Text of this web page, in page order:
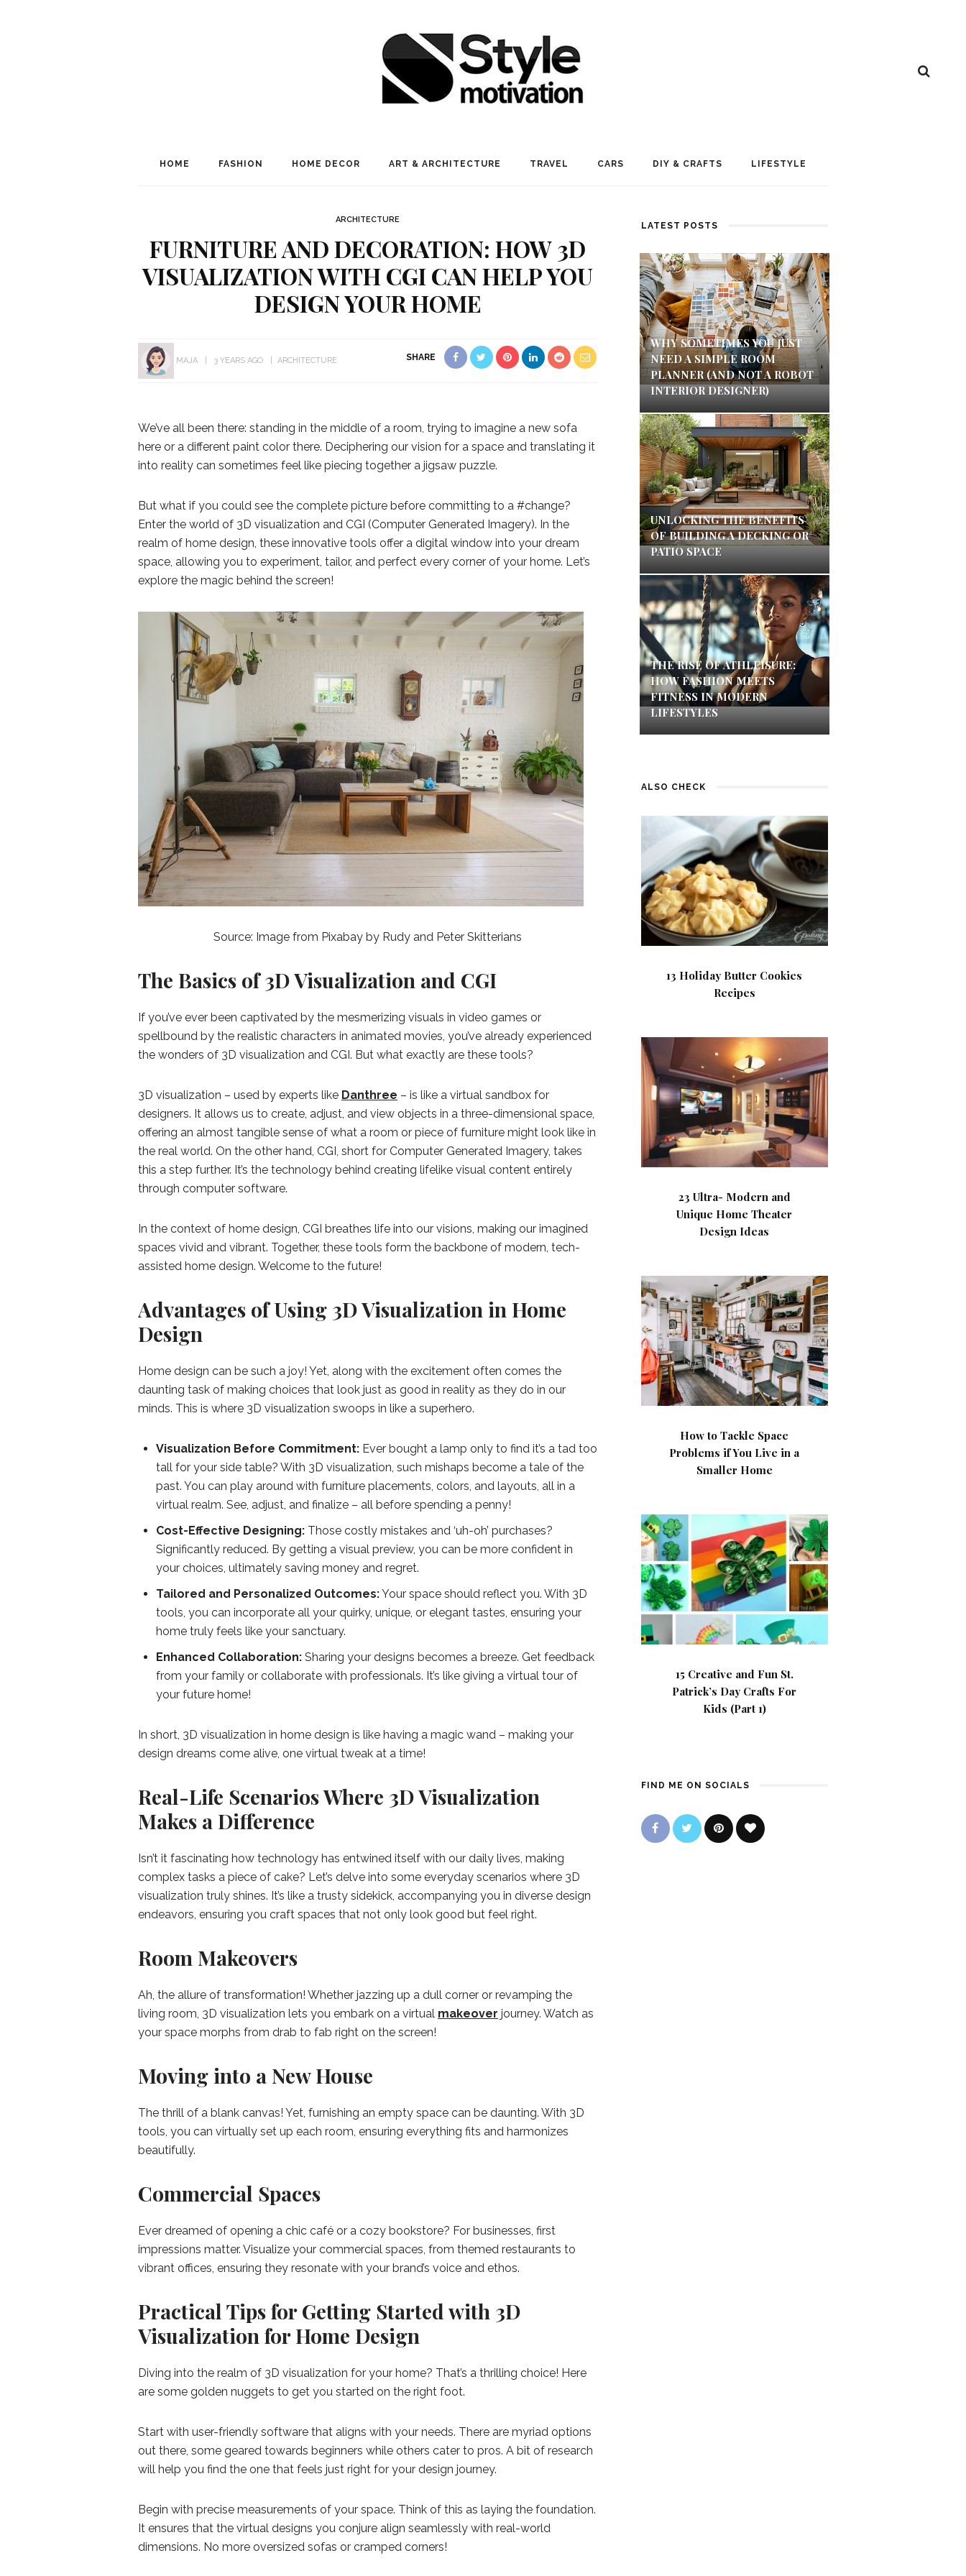
HOME FASHION HOME DECOR ART & ARCHITECTURE TRAVEL CARS DIY & CRAFTS LIFESTYLE
ARCHITECTURE
FURNITURE AND DECORATION: HOW 3D
VISUALIZATION WITH CGI CAN HELP YOU
DESIGN YOUR HOME
MAJA 3 YEARS AGO ARCHITECTURE SHARE
We’ve all been there: standing in the middle of a room, trying to imagine a new sofa
here or a different paint color there. Deciphering our vision for a space and translating it
into reality can sometimes feel like piecing together a jigsaw puzzle.
But what if you could see the complete picture before committing to a #change?
Enter the world of 3D visualization and CGI (Computer Generated Imagery). In the
realm of home design, these innovative tools offer a digital window into your dream
space, allowing you to experiment, tailor, and perfect every corner of your home. Let’s
explore the magic behind the screen!
Source: Image from Pixabay by Rudy and Peter Skitterians
The Basics of 3D Visualization and CGI
If you’ve ever been captivated by the mesmerizing visuals in video games or
spellbound by the realistic characters in animated movies, you’ve already experienced
the wonders of 3D visualization and CGI. But what exactly are these tools?
3D visualization – used by experts like Danthree – is like a virtual sandbox for
designers. It allows us to create, adjust, and view objects in a three-dimensional space,
offering an almost tangible sense of what a room or piece of furniture might look like in
the real world. On the other hand, CGI, short for Computer Generated Imagery, takes
this a step further. It’s the technology behind creating lifelike visual content entirely
through computer software.
In the context of home design, CGI breathes life into our visions, making our imagined
spaces vivid and vibrant. Together, these tools form the backbone of modern, tech-
assisted home design. Welcome to the future!
Advantages of Using 3D Visualization in Home
Design
Home design can be such a joy! Yet, along with the excitement often comes the
daunting task of making choices that look just as good in reality as they do in our
minds. This is where 3D visualization swoops in like a superhero.
Visualization Before Commitment: Ever bought a lamp only to find it’s a tad too
tall for your side table? With 3D visualization, such mishaps become a tale of the
past. You can play around with furniture placements, colors, and layouts, all in a
virtual realm. See, adjust, and finalize – all before spending a penny!
Cost-Effective Designing: Those costly mistakes and ‘uh-oh’ purchases?
Significantly reduced. By getting a visual preview, you can be more confident in
your choices, ultimately saving money and regret.
Tailored and Personalized Outcomes:Your space should reflect you. With 3D
tools, you can incorporate all your quirky, unique, or elegant tastes, ensuring your
home truly feels like your sanctuary.
Enhanced Collaboration: Sharing your designs becomes a breeze. Get feedback
from your family or collaborate with professionals. It’s like giving a virtual tour of
your future home!
In short, 3D visualization in home design is like having a magic wand – making your
design dreams come alive, one virtual tweak at a time!
Real-Life Scenarios Where 3D Visualization
Makes a Difference
Isn’t it fascinating how technology has entwined itself with our daily lives, making
complex tasks a piece of cake? Let’s delve into some everyday scenarios where 3D
visualization truly shines. It’s like a trusty sidekick, accompanying you in diverse design
endeavors, ensuring you craft spaces that not only look good but feel right.
Room Makeovers
Ah, the allure of transformation! Whether jazzing up a dull corner or revamping the
living room, 3D visualization lets you embark on a virtual makeover journey. Watch as
your space morphs from drab to fab right on the screen!
Moving into a New House
The thrill of a blank canvas! Yet, furnishing an empty space can be daunting. With 3D
tools, you can virtually set up each room, ensuring everything fits and harmonizes
beautifully.
Commercial Spaces
Ever dreamed of opening a chic café or a cozy bookstore? For businesses, first
impressions matter. Visualize your commercial spaces, from themed restaurants to
vibrant offices, ensuring they resonate with your brand’s voice and ethos.
Practical Tips for Getting Started with 3D
Visualization for Home Design
Diving into the realm of 3D visualization for your home? That’s a thrilling choice! Here
are some golden nuggets to get you started on the right foot.
Start with user-friendly software that aligns with your needs. There are myriad options
out there, some geared towards beginners while others cater to pros. A bit of research
will help you find the one that feels just right for your design journey.
Begin with precise measurements of your space. Think of this as laying the foundation.
It ensures that the virtual designs you conjure align seamlessly with real-world
dimensions. No more oversized sofas or cramped corners!
LATEST POSTS
WHY SOMETIMES YOU JUST
NEED A SIMPLE ROOM
PLANNER (AND NOT A ROBOT
INTERIOR DESIGNER)
UNLOCKING THE BENEFITS
OF BUILDING A DECKING OR
PATIO SPACE
THE RISE OF ATHLEISURE:
HOW FASHION MEETS
FITNESS IN MODERN
LIFESTYLES
ALSO CHECK
13 Holiday Butter Cookies
Recipes
23 Ultra- Modern and
Unique Home Theater
Design Ideas
How to Tackle Space
Problems if You Live in a
Smaller Home
15 Creative and Fun St.
Patrick’s Day Crafts For
Kids (Part 1)
FIND ME ON SOCIALS